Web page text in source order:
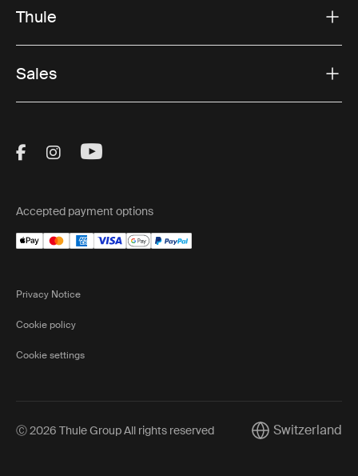
Thule
Sales
Visit Thule on Facebook (external link)
Visit Thule on Instagram (external link)
Visit Thule on Youtube (external
Accepted payment options
Privacy Notice
Cookie policy
Cookie settings
Ⓒ 2026 Thule Group All rights reserved Current market/
Switzerland